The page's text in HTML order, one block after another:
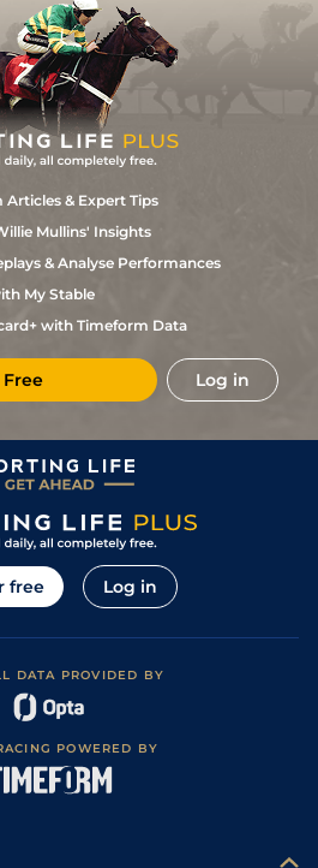
Articles & Expert Tips
Mullins' Insights
& Analyse Performances
My Stable
with Timeform Data
Log in
free Log in
DATA PROVIDED BY
POWERED BY